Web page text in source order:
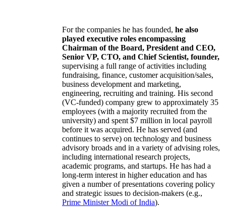
For the companies he has founded, he also
played executive roles encompassing
Chairman of the Board, President and CEO,
Senior VP, CTO, and Chief Scientist, founder,
supervising a full range of activities including
fundraising, finance, customer acquisition/sales,
business development and marketing,
engineering, recruiting and training. His second
(VC-funded) company grew to approximately 35
employees (with a majority recruited from the
university) and spent $7 million in local payroll
before it was acquired. He has served (and
continues to serve) on technology and business
advisory broads and in a variety of advising roles,
including international research projects,
academic programs, and startups. He has had a
long-term interest in higher education and has
given a number of presentations covering policy
and strategic issues to decision-makers (e.g.,
Prime MinisterModi of India).